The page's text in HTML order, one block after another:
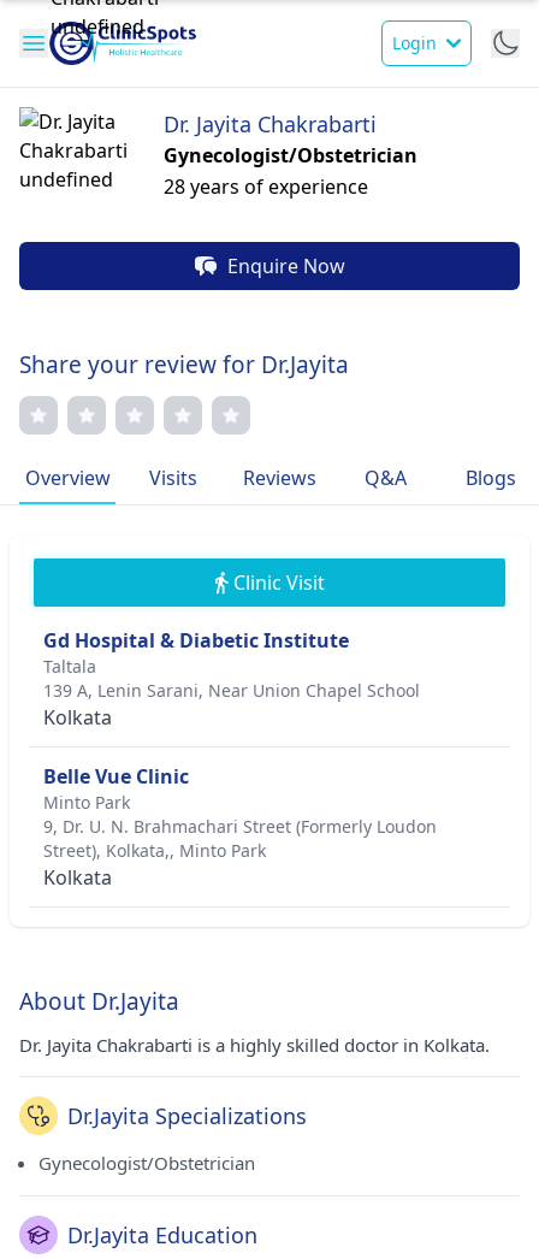
Login
Dr. Jayita Chakrabarti
Gynecologist/Obstetrician
28 years of experience
Enquire Now
Share your review for Dr.Jayita
Overview Visits Reviews Q&A Blogs
Clinic Visit
Gd Hospital & Diabetic Institute
Taltala
139 A, Lenin Sarani, Near Union Chapel School
Kolkata
Belle Vue Clinic
Minto Park
9, Dr. U. N. Brahmachari Street (Formerly Loudon
Street), Kolkata,, Minto Park
Kolkata
About Dr.Jayita
Dr. Jayita Chakrabarti is a highly skilled doctor in Kolkata.
Dr.Jayita Specializations
Gynecologist/Obstetrician
Dr.Jayita Education